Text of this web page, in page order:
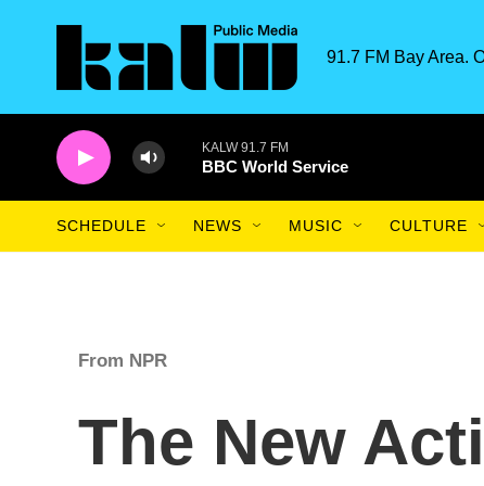
91.7 FM Bay Area.
KALW 91.7 FM
BBC World Service
SCHEDULE NEWS MUSIC CULTURE
From NPR
The New